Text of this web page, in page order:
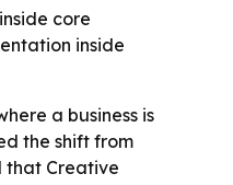
core
inside
a business is
the shift from
that Creative